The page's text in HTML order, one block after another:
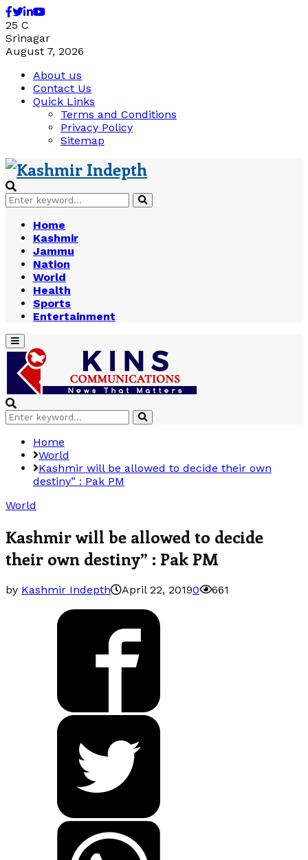
Facebook
Twitter
Linkedin
Youtube
25 C
Srinagar
August 7, 2026
About us
Contact Us
Quick Links
Terms and Conditions
Privacy Policy
Sitemap
Search
for:
Search
Home
Kashmir
Jammu
Nation
World
Health
Sports
Entertainment
Primary
Menu
Search
for:
Search
Home
World
Kashmir will be allowed to decide their own
destiny” : Pak PM
World
Kashmir will be allowed to decide
their own destiny” : Pak PM
by Kashmir Indepth April 22, 20190 661